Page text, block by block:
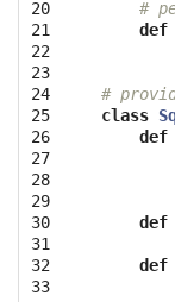
20
21
22
23
24
25
26
27
28
29
30
31
32
33
#
def
#
class
def
def
def